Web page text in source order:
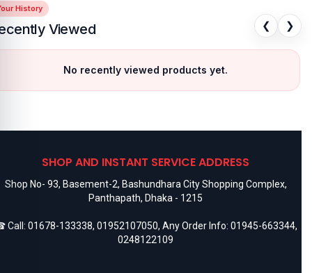
History
Viewed ❮ ❯
No recently viewed products yet.
SHOP AND INSTANT SERVICE ADDRESS
Shop No- 93, Basement-2, Bashundhara City Shopping Complex,
Panthapath, Dhaka - 1215
Call: 01678-133338, 01952107050, Any Order Info: 01945-663344,
0248122109